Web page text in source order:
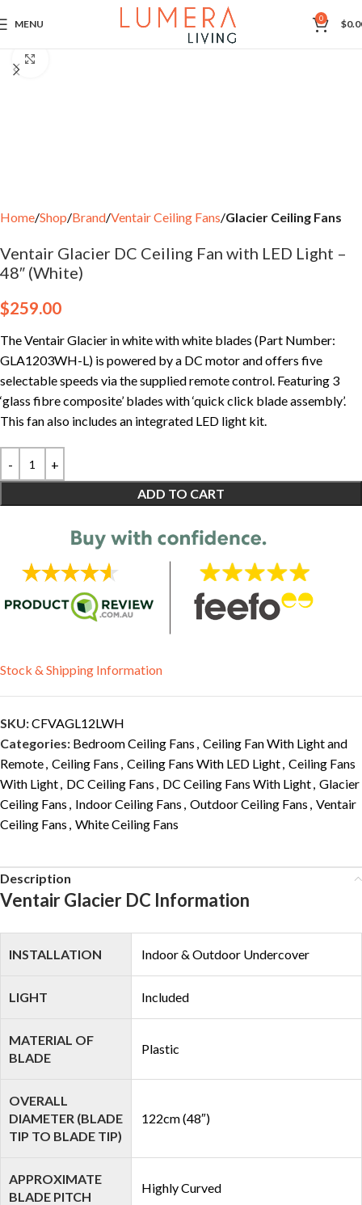
MENU 0 $
Home Shop Brand Ventair Ceiling Fans Glacier Ceiling Fans
Ventair Glacier DC Ceiling Fan with LED Light –
48″ (White)
$259.00
The Ventair Glacier in white with white blades (Part Number:
GLA1203WH-L) is powered by a DC motor and offers five
selectable speeds via the supplied remote control. Featuring 3
‘glass fibre composite’ blades with ‘quick click blade assembly’.
This fan also includes an integrated LED light kit.
ADD TO CART
Stock & Shipping Information
SKU:CFVAGL12LWH
Categories: Bedroom Ceiling Fans , Ceiling Fan With Light and
Remote, Ceiling Fans , Ceiling Fans With LED Light, Ceiling Fans
With Light, DC Ceiling Fans , DC Ceiling Fans With Light, Glacier
Ceiling Fans , Indoor Ceiling Fans , Outdoor Ceiling Fans , Ventair
Ceiling Fans , White Ceiling Fans
Description
Ventair Glacier DC Information
INSTALLATION Indoor & Outdoor Undercover
LIGHT Included
MATERIAL OF
BLADE
Plastic
OVERALL
DIAMETER (BLADE
TIP TO BLADE TIP)
122cm (48″)
APPROXIMATE
BLADE PITCH
Highly Curved